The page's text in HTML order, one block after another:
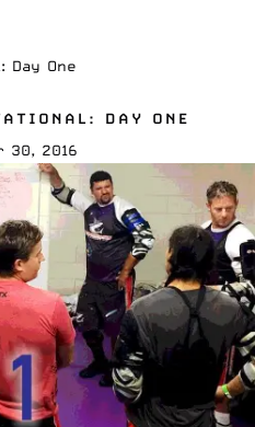
One
DAY ONE
30, 2016